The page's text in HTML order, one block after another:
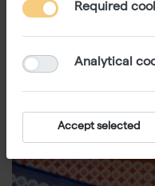
Required
Analytical
Accept selected